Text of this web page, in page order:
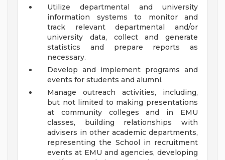
Utilize departmental and university
information systems to monitor and
track relevant departmental and/or
university data, collect and generate
statistics and prepare reports as
necessary.
Develop and implement programs and
events for students and alumni.
Manage outreach activities, including,
but not limited to making presentations
at community colleges and in EMU
classes, building relationships with
advisers in other academic departments,
representing the School in recruitment
events at EMU and agencies, developing